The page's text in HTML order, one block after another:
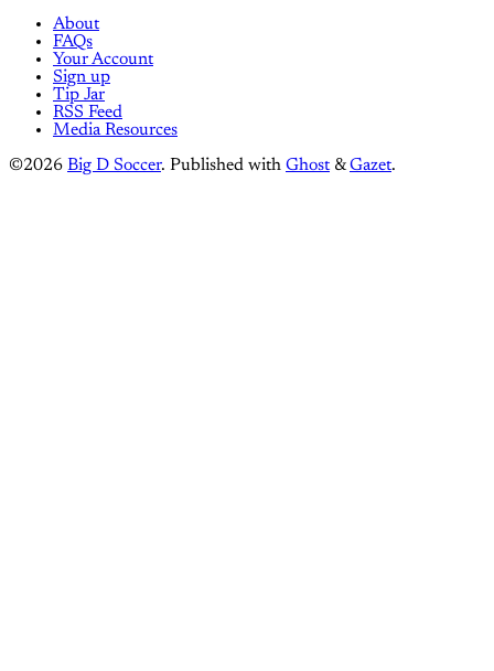
About
FAQs
Your Account
Sign up
Tip Jar
RSS Feed
Media Resources
©2026 Big D Soccer. Published with Ghost &Gazet.